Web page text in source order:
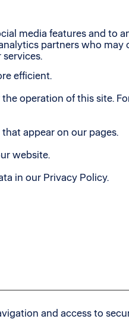
media features and to
partners who
efficient.
operation of this site.
appear on our pages.
website.
in our Privacy Policy.
and access to